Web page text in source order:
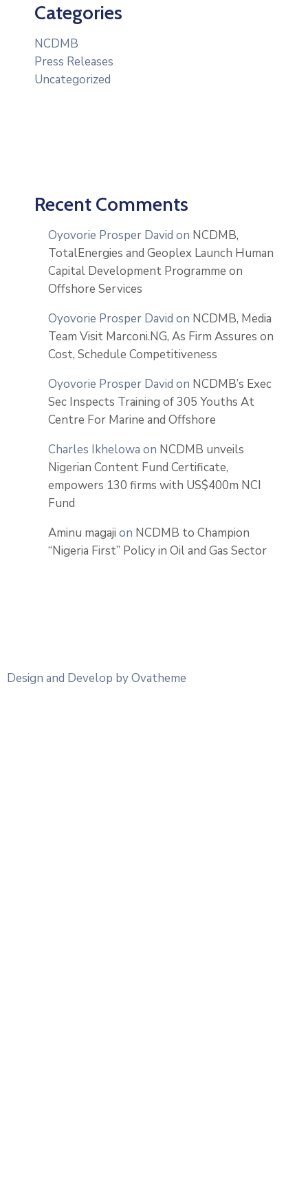
Categories
NCDMB
Press Releases
Uncategorized
Recent Comments
Oyovorie Prosper David on NCDMB,
TotalEnergies and Geoplex Launch Human
Capital Development Programme on
Offshore Services
Oyovorie Prosper David on NCDMB, Media
Team Visit Marconi.NG, As Firm Assures on
Cost, Schedule Competitiveness
Oyovorie Prosper David on NCDMB’s Exec
Sec Inspects Training of 305 Youths At
Centre For Marine and Offshore
Charles Ikhelowa on NCDMB unveils
Nigerian Content Fund Certificate,
empowers 130 firms with US$400m NCI
Fund
Aminu magaji on NCDMB to Champion
“Nigeria First” Policy in Oil and Gas Sector
Design and Develop by Ovatheme